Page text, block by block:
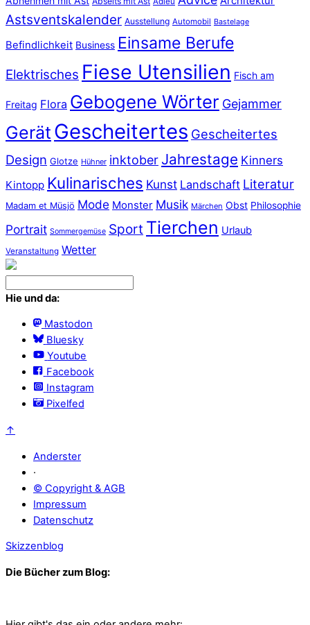
Astsventskalender Ausstellung Automobil Bastelage
Befindlichkeit Business Einsame Berufe
Elektrisches Fiese Utensilien Fisch am
Freitag Flora Gebogene Wörter Gejammer
Gerät Gescheitertes Gescheitertes
Design Glotze Hühner inktober Jahrestage Kinners
Kintopp Kulinarisches Kunst Landschaft Literatur
Madam et Müsjö Mode Monster Musik Märchen Obst Philosophie
Portrait Sommergemüse Sport Tierchen Urlaub
Veranstaltung Wetter
Hie und da:
Mastodon
Bluesky
Youtube
Facebook
Instagram
Pixelfed
↑
Anderster
·
© Copyright & AGB
Impressum
Datenschutz
Skizzenblog
Die Bücher zum Blog: